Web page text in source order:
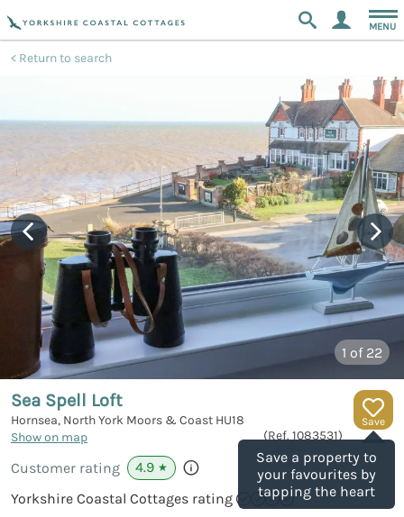
MENU
Return to search
1 of 22
Save
Save a property to
your favourites by
tapping the heart
Sea Spell Loft
Hornsea, North York Moors & Coast HU18
Show on map
(Ref. 1083531)
Customer rating 4.9 ★
Yorkshire Coastal Cottages rating